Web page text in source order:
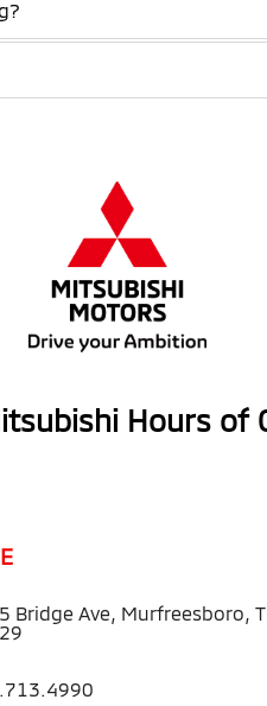
Hours of
Bridge Ave, Murfreesboro,